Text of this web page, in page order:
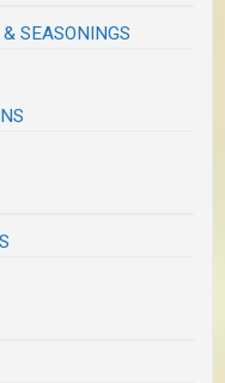
SEASONINGS